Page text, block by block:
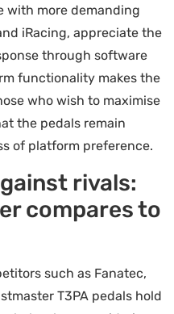
with more demanding
iRacing, appreciate the
through software
functionality makes the
who wish to maximise
the pedals remain
of platform preference.
rivals:
compares to
such as Fanatec,
T3PA pedals hold